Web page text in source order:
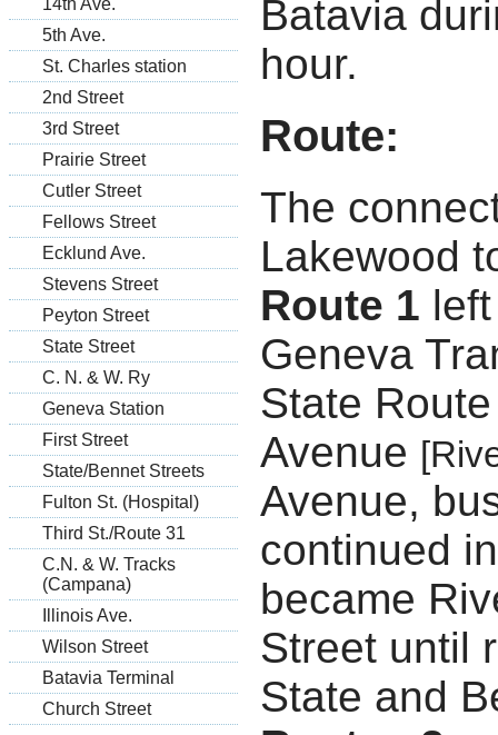
14th Ave.
5th Ave.
St. Charles station
2nd Street
3rd Street
Prairie Street
Cutler Street
Fellows Street
Ecklund Ave.
Stevens Street
Peyton Street
State Street
C. N. & W. Ry
Geneva Station
First Street
State/Bennet Streets
Fulton St. (Hospital)
Third St./Route 31
C.N. & W. Tracks
(Campana)
Illinois Ave.
Wilson Street
Batavia Terminal
Church Street
Batavia
hour.
Route:
The
Lakewood
Route 1
Geneva
State
Avenue
Avenue,
continued
became
Street until
State and